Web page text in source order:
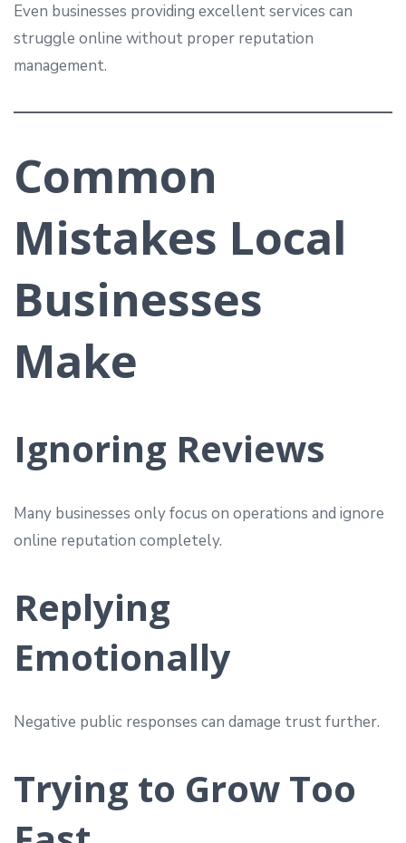
Even businesses providing excellent services can
struggle online without proper reputation
management.
Common
Mistakes Local
Businesses
Make
Ignoring Reviews
Many businesses only focus on operations and ignore
online reputation completely.
Replying
Emotionally
Negative public responses can damage trust further.
Trying to Grow Too